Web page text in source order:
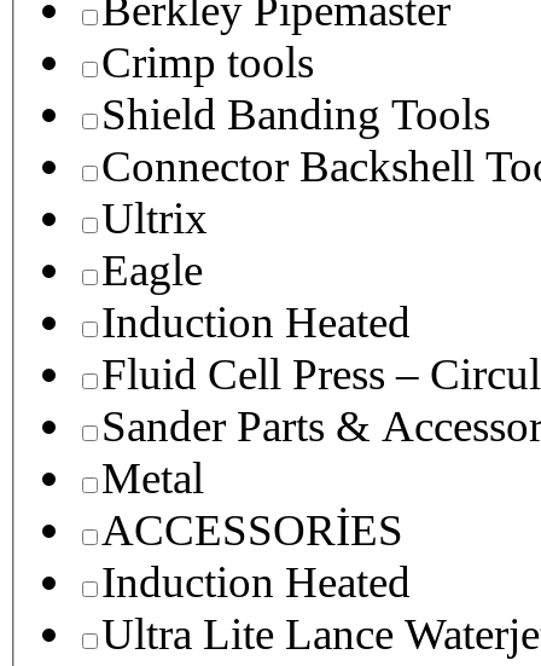
Crimp tools
Shield Banding Tools
Connector Backshell
Ultrix
Eagle
Induction Heated
Fluid Cell Press –
Sander Parts &
Metal
ACCESSORİES
Induction Heated
Ultra Lite Lance